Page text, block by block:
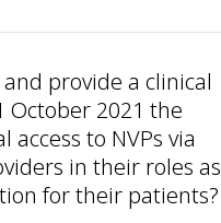
provide a clinical
October 2021 the
to NVPs via
in their roles as
for their patients?